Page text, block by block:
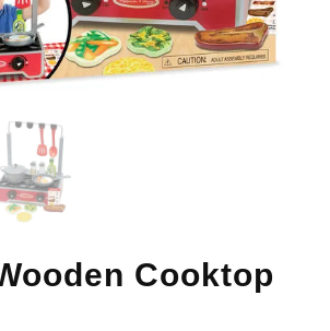
Cooktop